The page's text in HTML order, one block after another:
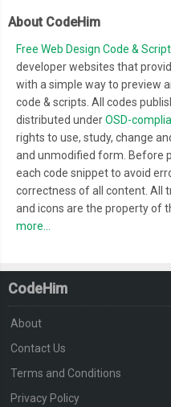
About CodeHim
Free Web Design Code &
developer websites that
with a simple way to preview
code & scripts. All codes
distributed underOSD-
rights to use, study, change
and unmodified form. Before
each code snippet to avoid
correctness of all content. All
and icons are the property of
more...
CodeHim
About
Contact Us
Terms and Conditions
Privacy Policy